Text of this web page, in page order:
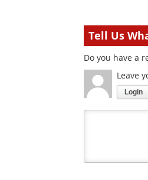
Tell Us
Do you have a
Leave
Login